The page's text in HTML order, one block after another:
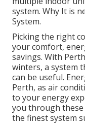
system. Why It is
System.
Picking the right
your comfort,
savings. With
winters, a system
can be useful.
Perth, as air
to your energy
you through these
the finest system